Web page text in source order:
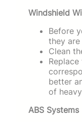
Windshield
Before
they
Clean
better
of
ABS Systems